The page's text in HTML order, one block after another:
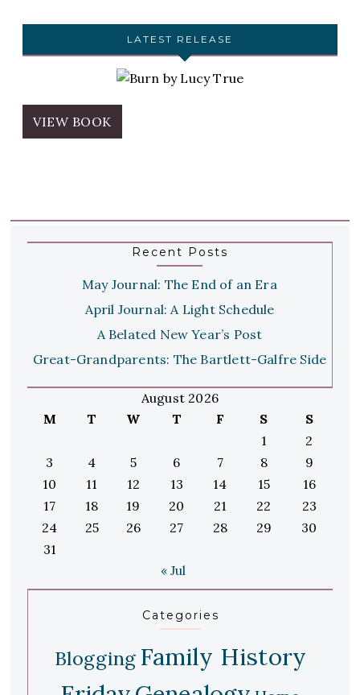
LATEST RELEASE
VIEW BOOK
Recent Posts
May Journal: The End of an Era
April Journal: A Light Schedule
A Belated New Year’s Post
Great-Grandparents: The Bartlett-Galfre Side
August 2026
M
T W T F S
S
1
2
3
4 5 6 7 8
9
10
11 12 13 14 15
16
17
18 19 20 21 22
23
24
25 26 27 28 29
30
31
« Jul
Categories
Blogging Family History